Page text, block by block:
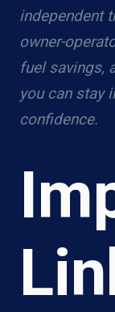
independent
owner-
fuel savings,
you can stay
confidence.